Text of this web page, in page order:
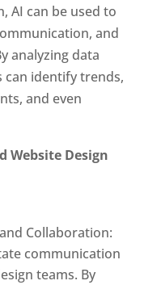
AI can be used to
and
analyzing data
can identify trends,
and even
Website Design
Collaboration:
communication
teams. By